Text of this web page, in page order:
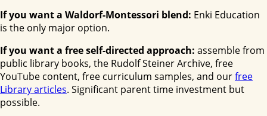
If you want a Waldorf-Montessori blend: Enki Education
is the only major option.
If you want a free self-directed approach: assemble from
public library books, the Rudolf Steiner Archive, free
YouTube content, free curriculum samples, and ourfree
Library articles. Significant parent time investment but
possible.